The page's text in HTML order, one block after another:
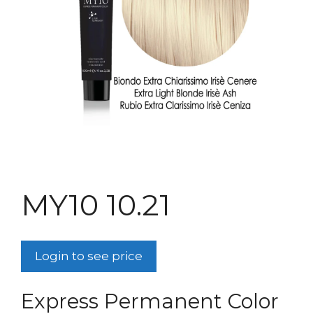
MY10 10.21
Login to see price
Express Permanent Color